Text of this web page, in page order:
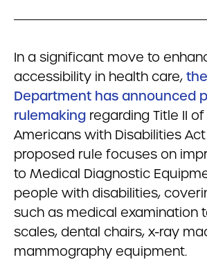
In a significant move to
accessibility in health care,
Department has announced
rulemaking regarding Title II
Americans with Disabilities Act
proposed rule focuses on
to Medical Diagnostic
people with disabilities,
such as medical examination
scales, dental chairs, x-ray
mammography equipment.